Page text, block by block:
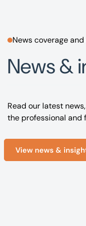
News coverage
News &
Read our latest
the professional and
View news &